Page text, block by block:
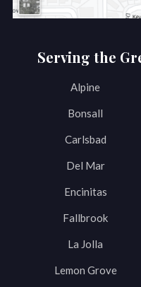
Serving the
Alpine
Bonsall
Carlsbad
Del Mar
Encinitas
Fallbrook
La Jolla
Lemon Grove